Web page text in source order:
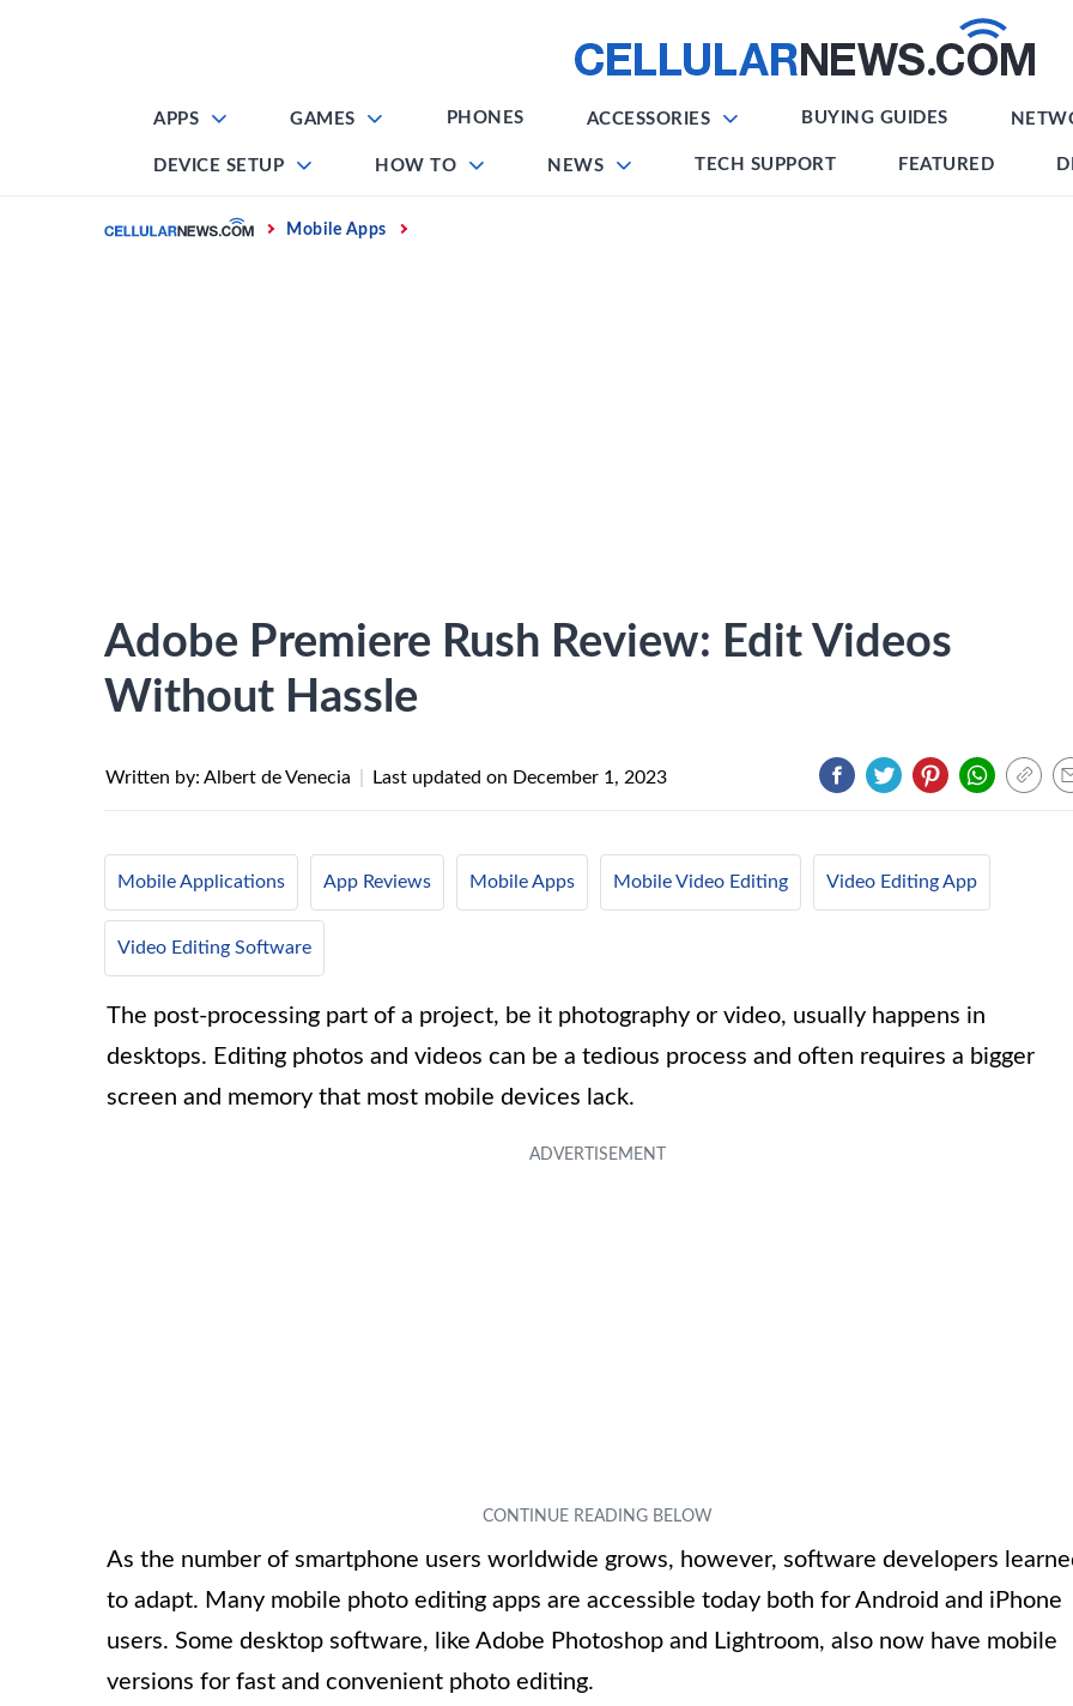
APPS GAMES PHONES ACCESSORIES BUYING GUIDES
DEVICE SETUP HOW TO NEWS TECH SUPPORT FEATURED
Home Mobile Apps
Adobe Premiere Rush Review: Edit Videos
Without Hassle
Written by: Albert de Venecia Last updated on December 1, 2023
Mobile Applications App Reviews Mobile Apps Mobile Video Editing Video Editing App
Video Editing Software
The post-processing part of a project, be it photography or video, usually happens in
desktops. Editing photos and videos can be a tedious process and often requires a bigger
screen and memory that most mobile devices lack.
As the number of smartphone users worldwide grows, however, software developers
to adapt. Many mobile photo editing apps are accessible today both for Android and iPhone
users. Some desktop software, like Adobe Photoshop and Lightroom, also now have mobile
versions for fast and convenient photo editing.